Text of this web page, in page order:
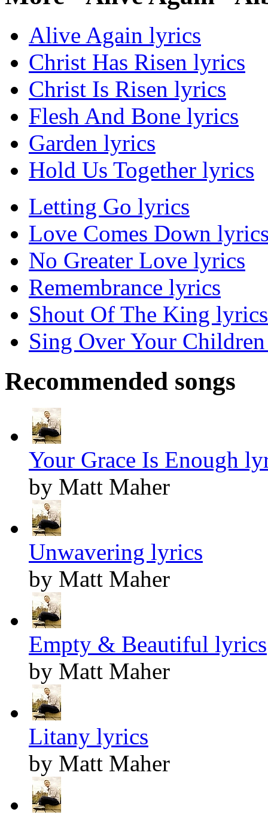
Alive Again lyrics
Christ Has Risen lyrics
Christ Is Risen lyrics
Flesh And Bone lyrics
Garden lyrics
Hold Us Together lyrics
Letting Go lyrics
Love Comes Down
No Greater Love lyrics
Remembrance lyrics
Shout Of The King lyrics
Sing Over Your
Recommended songs
Your Grace Is Enough
by Matt Maher
Unwavering lyrics
by Matt Maher
Empty & Beautiful lyrics
by Matt Maher
Litany lyrics
by Matt Maher